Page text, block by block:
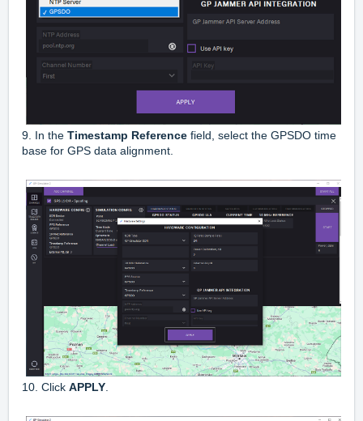
9. In the Timestamp Reference field, select the GPSDO time
base for GPS data alignment.
10. Click APPLY